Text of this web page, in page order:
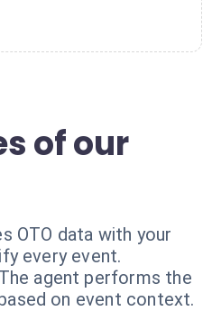
of our
OTO data with your
every event.
The agent performs the
on event context.